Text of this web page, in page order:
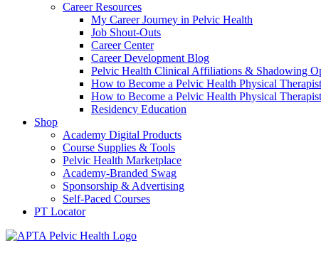
Career Resources
My Career Journey in Pelvic Health
Job Shout-Outs
Career Center
Career Development Blog
Pelvic Health Clinical Affiliations & Shadowing
How to Become a Pelvic Health Physical
How to Become a Pelvic Health Physical
Residency Education
Shop
Academy Digital Products
Course Supplies & Tools
Pelvic Health Marketplace
Academy-Branded Swag
Sponsorship & Advertising
Self-Paced Courses
PT Locator